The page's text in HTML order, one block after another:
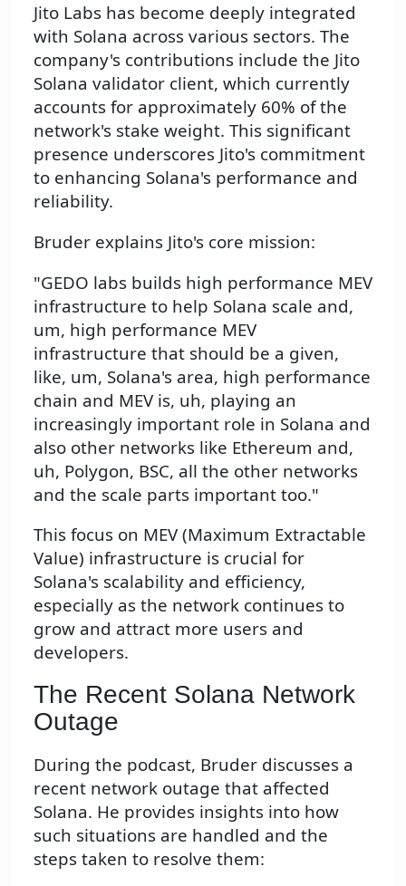
Jito Labs has become deeply integrated
with Solana across various sectors. The
company's contributions include the Jito
Solana validator client, which currently
accounts for approximately 60% of the
network's stake weight. This significant
presence underscores Jito's commitment
to enhancing Solana's performance and
reliability.
Bruder explains Jito's core mission:
"GEDO labs builds high performance MEV
infrastructure to help Solana scale and,
um, high performance MEV
infrastructure that should be a given,
like, um, Solana's area, high performance
chain and MEV is, uh, playing an
increasingly important role in Solana and
also other networks like Ethereum and,
uh, Polygon, BSC, all the other networks
and the scale parts important too."
This focus on MEV (Maximum Extractable
Value) infrastructure is crucial for
Solana's scalability and efficiency,
especially as the network continues to
grow and attract more users and
developers.
The Recent Solana Network
Outage
During the podcast, Bruder discusses a
recent network outage that affected
Solana. He provides insights into how
such situations are handled and the
steps taken to resolve them: